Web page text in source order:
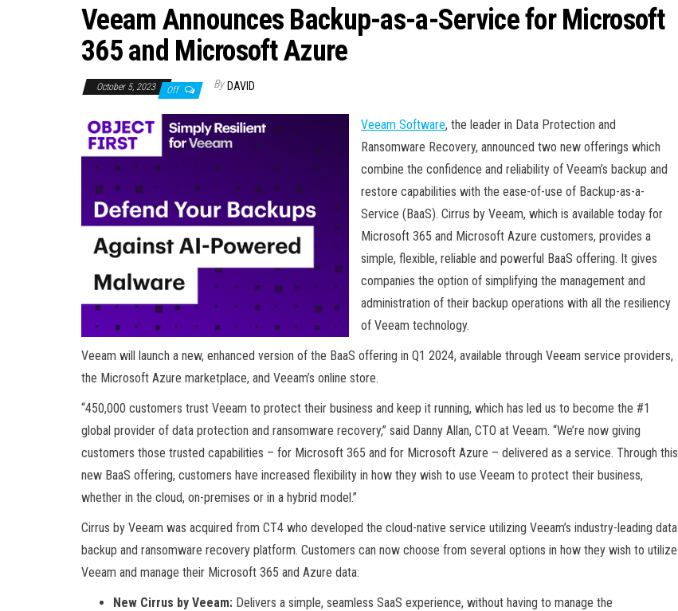
Veeam Announces Backup-as-a-Service for Microsoft
365 and Microsoft Azure
October 5, 2023 Off By DAVID
Veeam Software, the leader in Data Protection and
Ransomware Recovery, announced two new offerings which
combine the confidence and reliability of Veeam’s backup and
restore capabilities with the ease-of-use of Backup-as-a-
Service (BaaS). Cirrus by Veeam, which is available today for
Microsoft 365 and Microsoft Azure customers, provides a
simple, flexible, reliable and powerful BaaS offering. It gives
companies the option of simplifying the management and
administration of their backup operations with all the resiliency
of Veeam technology.
Veeam will launch a new, enhanced version of the BaaS offering in Q1 2024, available through Veeam service providers,
the Microsoft Azure marketplace, and Veeam’s online store.
“450,000 customers trust Veeam to protect their business and keep it running, which has led us to become the #1
global provider of data protection and ransomware recovery,” said Danny Allan, CTO at Veeam. “We’re now giving
customers those trusted capabilities – for Microsoft 365 and for Microsoft Azure – delivered as a service. Through this
new BaaS offering, customers have increased flexibility in how they wish to use Veeam to protect their business,
whether in the cloud, on-premises or in a hybrid model.”
Cirrus by Veeam was acquired from CT4 who developed the cloud-native service utilizing Veeam’s industry-leading data
backup and ransomware recovery platform. Customers can now choose from several options in how they wish to utilize
Veeam and manage their Microsoft 365 and Azure data:
New Cirrus by Veeam: Delivers a simple, seamless SaaS experience, without having to manage the